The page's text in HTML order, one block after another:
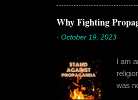
Why Fighting
- October 19, 2023
I am
was